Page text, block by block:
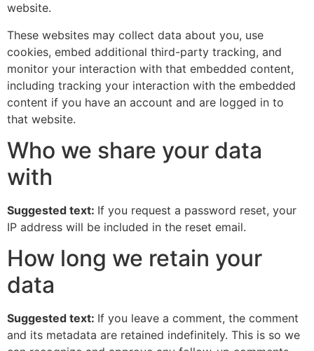
website.
These websites may collect data about you, use
cookies, embed additional third-party tracking, and
monitor your interaction with that embedded content,
including tracking your interaction with the embedded
content if you have an account and are logged in to
that website.
Who we share your data
with
Suggested text: If you request a password reset, your
IP address will be included in the reset email.
How long we retain your
data
Suggested text: If you leave a comment, the comment
and its metadata are retained indefinitely. This is so we